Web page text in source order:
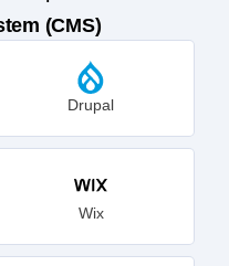
(CMS)
Drupal
Wix